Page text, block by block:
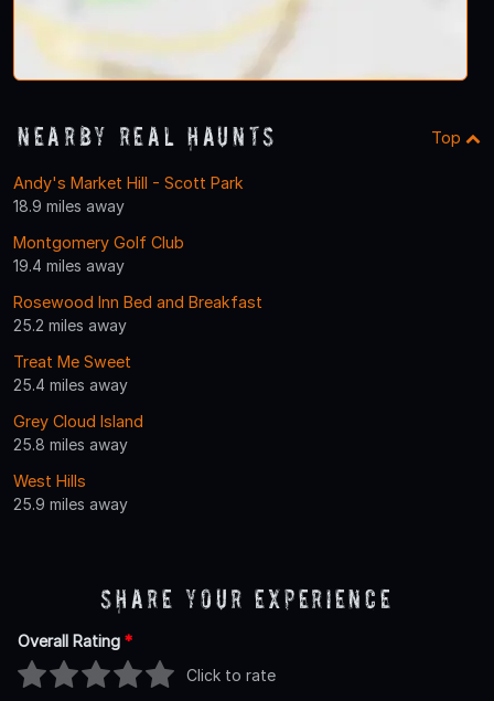
Nearby Real Haunts Top
Andy's Market Hill - Scott Park
18.9 miles away
Montgomery Golf Club
19.4 miles away
Rosewood Inn Bed and Breakfast
25.2 miles away
Treat Me Sweet
25.4 miles away
Grey Cloud Island
25.8 miles away
West Hills
25.9 miles away
Share Your Experience
Overall Rating *
Click to rate